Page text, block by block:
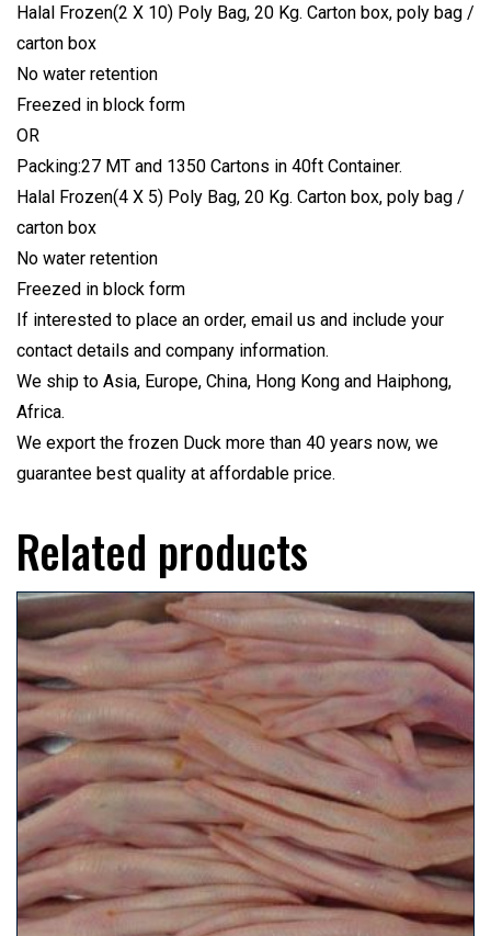
Halal Frozen(2 X 10) Poly Bag, 20 Kg. Carton box, poly bag /
carton box
No water retention
Freezed in block form
OR
Packing:27 MT and 1350 Cartons in 40ft Container.
Halal Frozen(4 X 5) Poly Bag, 20 Kg. Carton box, poly bag /
carton box
No water retention
Freezed in block form
If interested to place an order, email us and include your
contact details and company information.
We ship to Asia, Europe, China, Hong Kong and Haiphong,
Africa.
We export the frozen Duck more than 40 years now, we
guarantee best quality at affordable price.
Related products